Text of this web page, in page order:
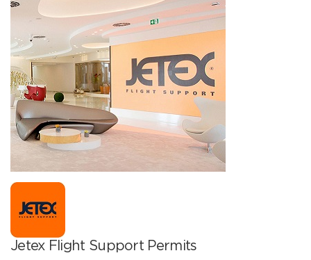
Jetex Flight Support Permits